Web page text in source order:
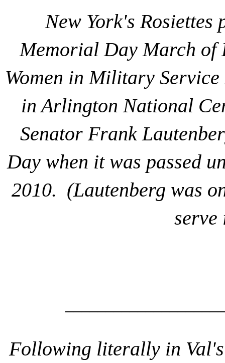
New York's
Memorial Day March of
Women in Military
in Arlington National
Senator Frank
Day when it was passed
2010. (Lautenberg was
serve
Following literally in